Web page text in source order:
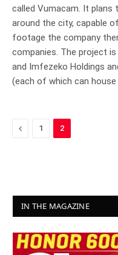
called Vumacam. It plans
around the city, capable
footage the company
companies. The project
and Imfezeko Holdings
(each of which can
Previous
1 2
IN THE MAGAZINE